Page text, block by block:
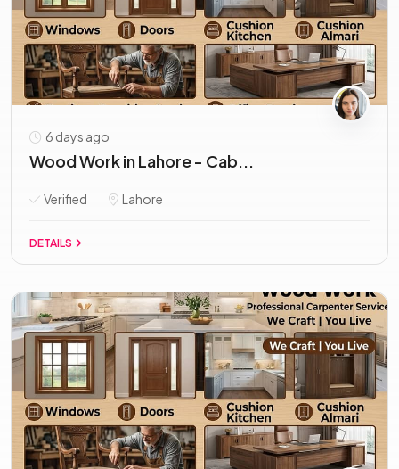
6 days ago
Wood Work in Lahore - Cab...
Verified Lahore
DETAILS